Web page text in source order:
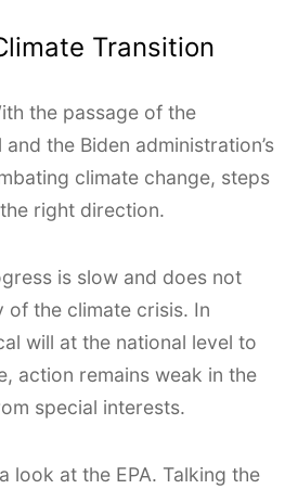
Transition
the passage of the
the Biden administration’s
climate change, steps
right direction.
is slow and does not
of the climate crisis. In
will at the national level to
action remains weak in the
special interests.
look at the EPA. Talking the